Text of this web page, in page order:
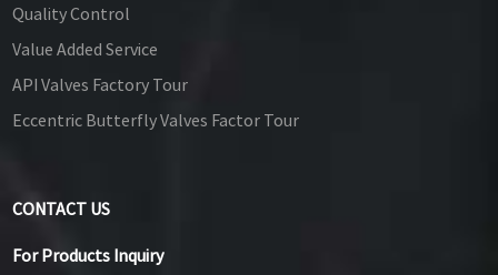
Quality Control
Value Added Service
API Valves Factory Tour
Eccentric Butterfly Valves Factor Tour
CONTACT US
For Products Inquiry